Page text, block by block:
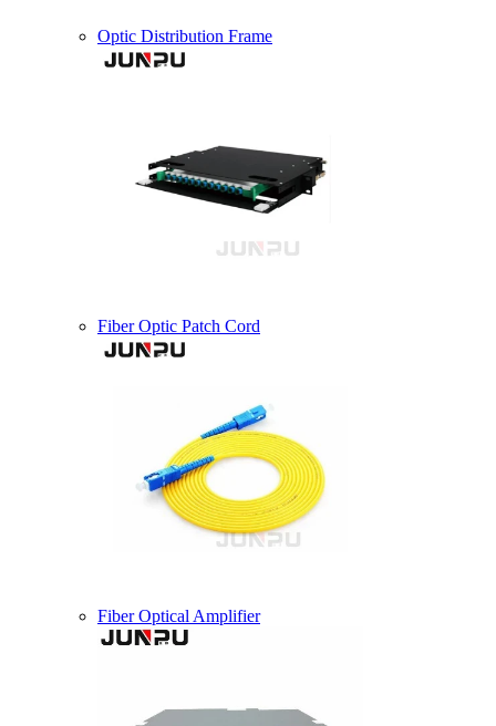
Optic Distribution Frame
Fiber Optic Patch Cord
Fiber Optical Amplifier